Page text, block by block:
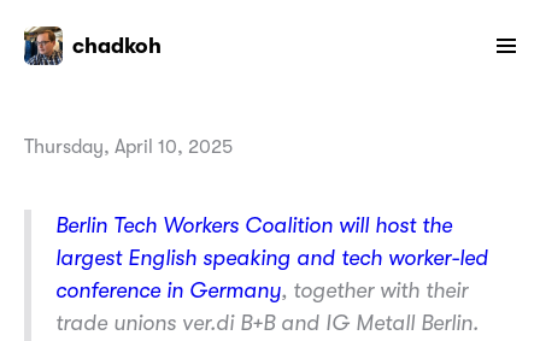
chadkoh
Thursday, April 10, 2025
Berlin Tech Workers Coalition will host the
largest English speaking and tech worker-led
conference in Germany, together with their
trade unions ver.di B+B and IG Metall Berlin.